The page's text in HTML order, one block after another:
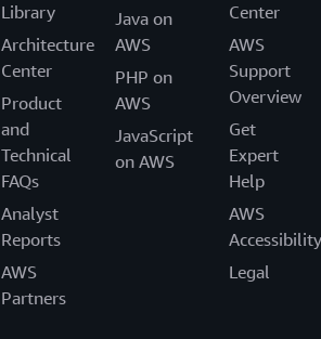
Library
Architecture
Center
Product
and
Technical
FAQs
Analyst
Reports
AWS
Partners
Java on
AWS
PHP on
AWS
JavaScript
on AWS
Center
AWS
Support
Overview
Get
Expert
Help
AWS
Accessibility
Legal